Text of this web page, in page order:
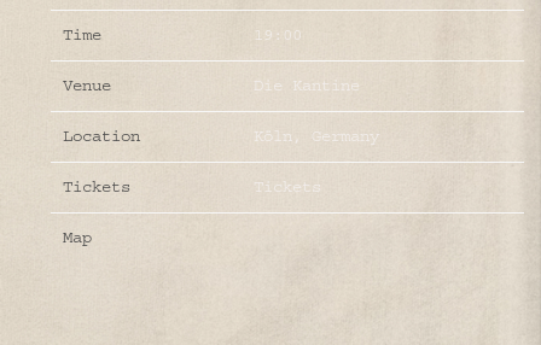
Time 19:00
Venue Die Kantine
Location Köln, Germany
Tickets Tickets
Map